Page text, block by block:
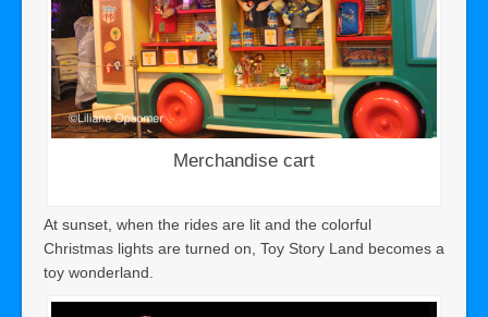
Merchandise cart
At sunset, when the rides are lit and the colorful
Christmas lights are turned on, Toy Story Land becomes a
toy wonderland.